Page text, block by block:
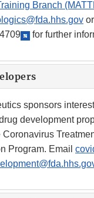
Branch
for further
sponsors
development
Coronavirus
Program. Email